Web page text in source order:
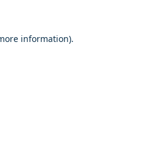
information).